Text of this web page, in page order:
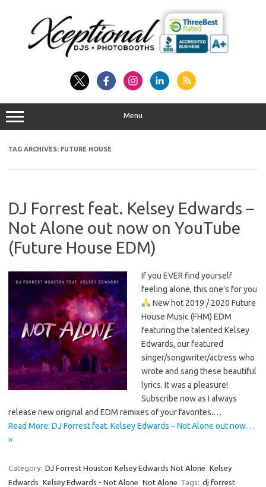
Menu
TAG ARCHIVES: FUTURE HOUSE
DJ Forrest feat. Kelsey Edwards –
Not Alone out now on YouTube
(Future House EDM)
If you EVER find yourself
feeling alone, this one’s for you
New hot 2019 / 2020 Future
House Music (FHM) EDM
featuring the talented Kelsey
Edwards, our featured
singer/songwriter/actress who
wrote and sang these beautiful
lyrics. It was a pleasure!
Subscribe now as I always
release new original and EDM remixes of your favorites.…
Read More: DJ Forrest feat. Kelsey Edwards – Not Alone out now…
»
Category: DJ Forrest Houston Kelsey Edwards Not Alone Kelsey
Edwards Kelsey Edwards - Not Alone Not Alone Tags: dj forrest